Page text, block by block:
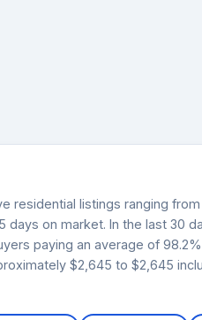
residential listings ranging
on market. In the last 30
paying an average of
$2,645 to $2,645